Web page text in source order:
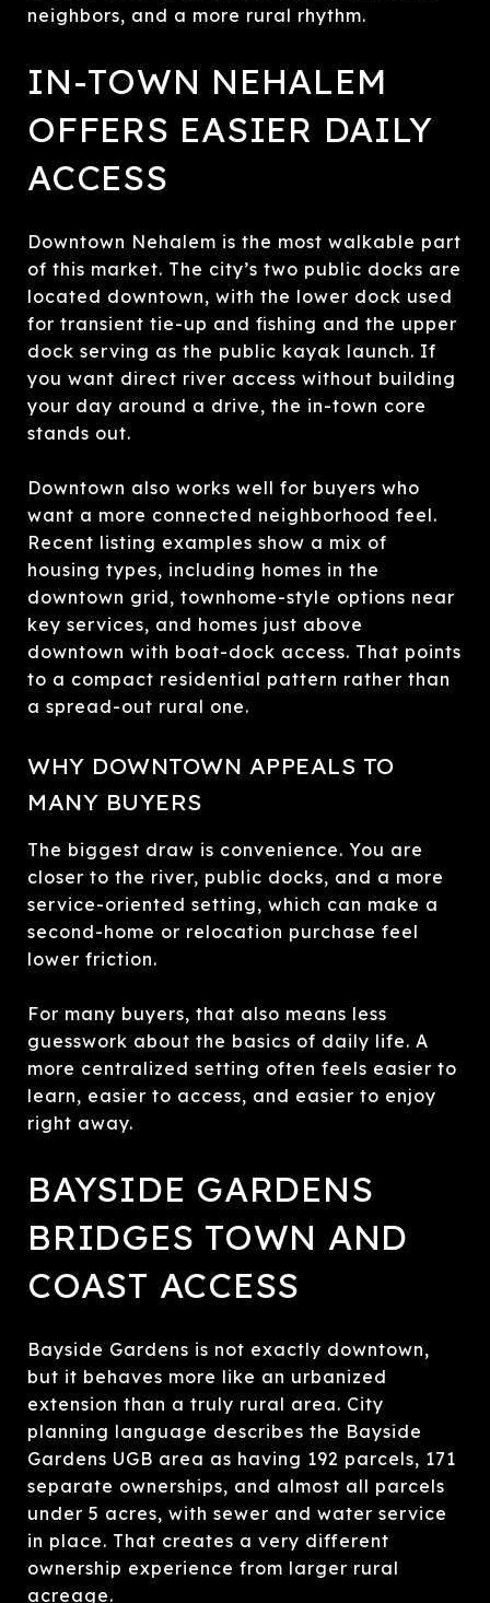
neighbors, and a more rural rhythm.
IN-TOWN NEHALEM
OFFERS EASIER DAILY
ACCESS
Downtown Nehalem is the most walkable part
of this market. The city’s two public docks are
located downtown, with the lower dock used
for transient tie-up and fishing and the upper
dock serving as the public kayak launch. If
you want direct river access without building
your day around a drive, the in-town core
stands out.
Downtown also works well for buyers who
want a more connected neighborhood feel.
Recent listing examples show a mix of
housing types, including homes in the
downtown grid, townhome-style options near
key services, and homes just above
downtown with boat-dock access. That points
to a compact residential pattern rather than
a spread-out rural one.
WHY DOWNTOWN APPEALS TO
MANY BUYERS
The biggest draw is convenience. You are
closer to the river, public docks, and a more
service-oriented setting, which can make a
second-home or relocation purchase feel
lower friction.
For many buyers, that also means less
guesswork about the basics of daily life. A
more centralized setting often feels easier to
learn, easier to access, and easier to enjoy
right away.
BAYSIDE GARDENS
BRIDGES TOWN AND
COAST ACCESS
Bayside Gardens is not exactly downtown,
but it behaves more like an urbanized
extension than a truly rural area. City
planning language describes the Bayside
Gardens UGB area as having 192 parcels, 171
separate ownerships, and almost all parcels
under 5 acres, with sewer and water service
in place. That creates a very different
ownership experience from larger rural
acreage.